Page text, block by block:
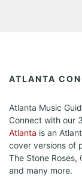
ATLANTA
Atlanta Music
Connect with our
Atlanta is an
cover versions of
The Stone Roses,
and many more.